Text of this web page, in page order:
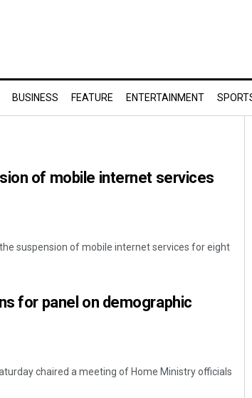
BUSINESS FEATURE ENTERTAINMENT
of mobile internet services
suspension of mobile internet services for eight
for panel on demographic
chaired a meeting of Home Ministry officials